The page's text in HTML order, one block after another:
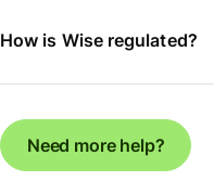
How is Wise regulated?
Need more help?